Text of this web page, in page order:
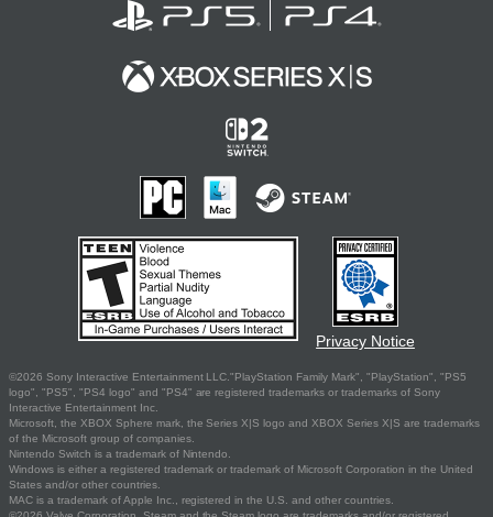
Privacy Notice
©2026 Sony Interactive Entertainment LLC."PlayStation Family Mark", "PlayStation", "PS5
logo", "PS5", "PS4 logo" and "PS4" are registered trademarks or trademarks of Sony
Interactive Entertainment Inc.
Microsoft, the XBOX Sphere mark, the Series X|S logo and XBOX Series X|S are trademarks
of the Microsoft group of companies.
Nintendo Switch is a trademark of Nintendo.
Windows is either a registered trademark or trademark of Microsoft Corporation in the United
States and/or other countries.
MAC is a trademark of Apple Inc., registered in the U.S. and other countries.